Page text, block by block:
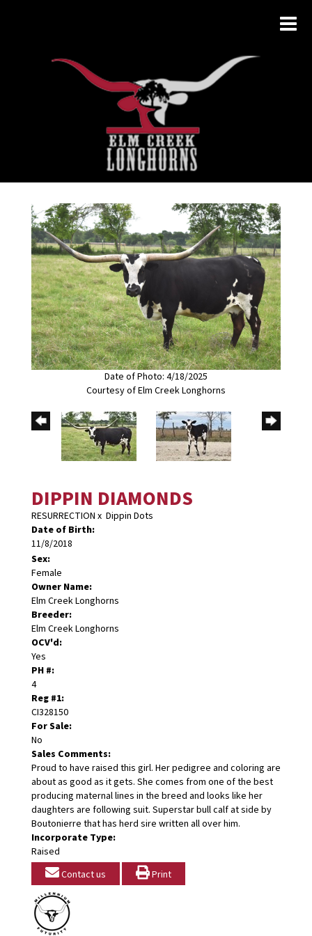
Date of Photo: 4/18/2025
Courtesy of Elm Creek Longhorns
DIPPIN DIAMONDS
RESURRECTION x Dippin Dots
Date of Birth:
11/8/2018
Sex:
Female
Owner Name:
Elm Creek Longhorns
Breeder:
Elm Creek Longhorns
OCV'd:
Yes
PH #:
4
Reg #1:
CI328150
For Sale:
No
Sales Comments:
Proud to have raised this girl. Her pedigree and coloring are
about as good as it gets. She comes from one of the best
producing maternal lines in the breed and looks like her
daughters are following suit. Superstar bull calf at side by
Boutonierre that has herd sire written all over him.
Incorporate Type:
Raised
Contact us
Print